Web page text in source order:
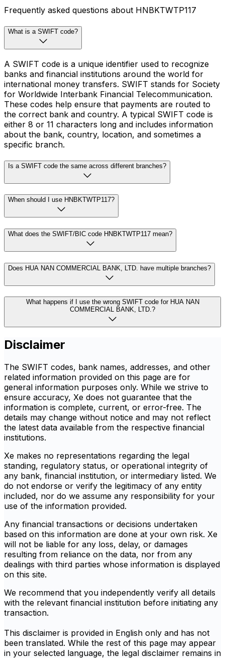
Frequently asked questions about HNBKTWTP117
What is a SWIFT code?
A SWIFT code is a unique identifier used to recognize
banks and financial institutions around the world for
international money transfers. SWIFT stands for Society
for Worldwide Interbank Financial Telecommunication.
These codes help ensure that payments are routed to
the correct bank and country. A typical SWIFT code is
either 8 or 11 characters long and includes information
about the bank, country, location, and sometimes a
specific branch.
Is a SWIFT code the same across different branches?
When should I use HNBKTWTP117?
What does the SWIFT/BIC code HNBKTWTP117 mean?
Does HUA NAN COMMERCIAL BANK, LTD. have multiple branches?
What happens if I use the wrong SWIFT code for HUA NAN
COMMERCIAL BANK, LTD.?
Disclaimer
The SWIFT codes, bank names, addresses, and other
related information provided on this page are for
general information purposes only. While we strive to
ensure accuracy, Xe does not guarantee that the
information is complete, current, or error-free. The
details may change without notice and may not reflect
the latest data available from the respective financial
institutions.
Xe makes no representations regarding the legal
standing, regulatory status, or operational integrity of
any bank, financial institution, or intermediary listed. We
do not endorse or verify the legitimacy of any entity
included, nor do we assume any responsibility for your
use of the information provided.
Any financial transactions or decisions undertaken
based on this information are done at your own risk. Xe
will not be liable for any loss, delay, or damages
resulting from reliance on the data, nor from any
dealings with third parties whose information is displayed
on this site.
We recommend that you independently verify all details
with the relevant financial institution before initiating any
transaction.
This disclaimer is provided in English only and has not
been translated. While the rest of this page may appear
in your selected language, the legal disclaimer remains in